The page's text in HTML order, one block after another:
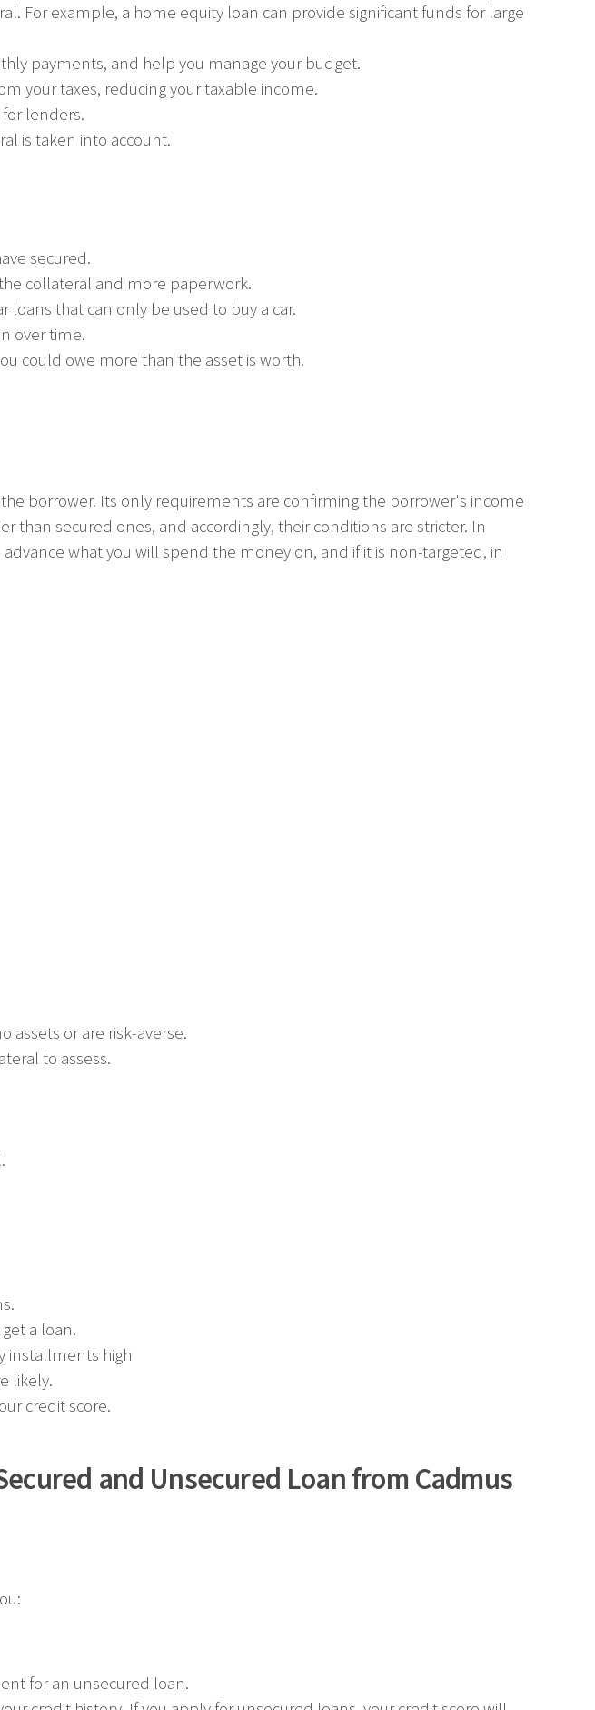
For example, a home equity loan can provide significant funds for large
payments, and help you manage your budget.
your taxes, reducing your taxable income.
lenders.
is taken into account.
secured.
collateral and more paperwork.
loans that can only be used to buy a car.
over time.
could owe more than the asset is worth.
borrower. Its only requirements are confirming the borrower's income
than secured ones, and accordingly, their conditions are stricter. In
what you will spend the money on, and if it is non-targeted, in
assets or are risk-averse.
to assess.
a loan.
installments high
likely.
credit score.
and Unsecured Loan from Cadmus
for an unsecured loan.